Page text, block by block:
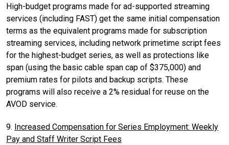
High-budget programs made for ad-supported streaming
services (including FAST) get the same initial compensation
terms as the equivalent programs made for subscription
streaming services, including network primetime script fees
for the highest-budget series, as well as protections like
span (using the basic cable span cap of $375,000) and
premium rates for pilots and backup scripts. These
programs will also receive a 2% residual for reuse on the
AVOD service.
9. Increased Compensation for Series Employment: Weekly
Pay and Staff Writer Script Fees